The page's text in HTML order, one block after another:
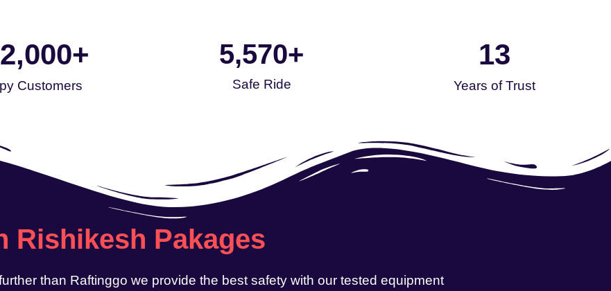
Customers
+
Safe Ride
5,570+
Years of Trust
13
Rishikesh Pakages
than Raftinggo we provide the best safety with our tested equipment